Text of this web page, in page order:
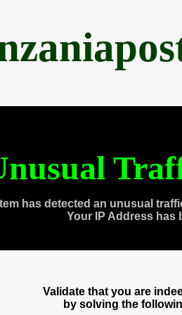
has detected an unusual
Your IP Address has
Validate that you are
by solving the